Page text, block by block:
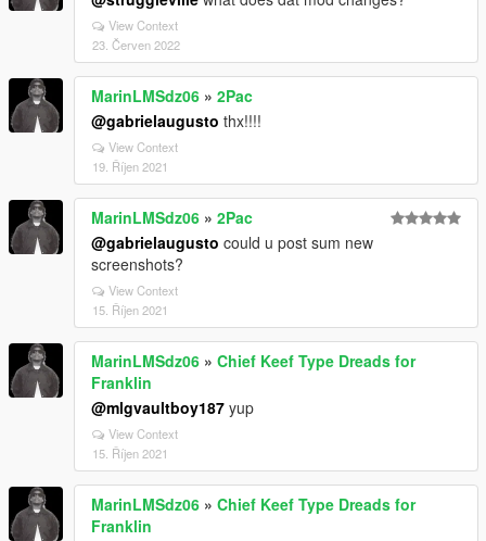
View Context
23. Červen 2022
MarinLMSdz06 » 2Pac
@gabrielaugusto thx!!!!
View Context
19. Říjen 2021
MarinLMSdz06 » 2Pac
@gabrielaugusto could u post sum new
screenshots?
View Context
15. Říjen 2021
MarinLMSdz06 » Chief Keef Type Dreads for
Franklin
@mlgvaultboy187 yup
View Context
15. Říjen 2021
MarinLMSdz06 » Chief Keef Type Dreads for
Franklin